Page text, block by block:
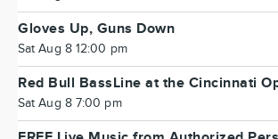
Gloves Up, Guns Down
Sat Aug 8 12:00 pm
Red Bull BassLine at the Cincinnati
Sat Aug 8 7:00 pm